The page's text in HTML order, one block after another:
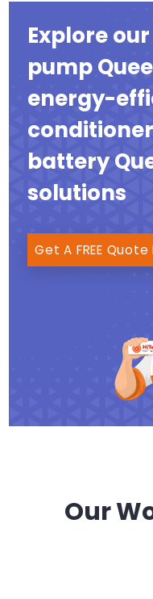
Explore
pump
energy-
battery
solutions
Get A FREE Quote
Our